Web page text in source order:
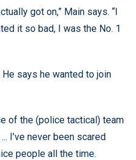
got on,” Main says. “I
it so bad, I was the No. 1
He says he wanted to join
of the (police tactical) team
I’ve never been scared
people all the time.